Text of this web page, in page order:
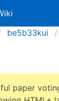
be5b33kui
paper